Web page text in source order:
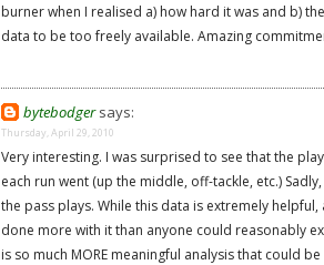
burner when I realised a) how hard it was and b)
data to be too freely available. Amazing
bytebodger says:
Thursday, April 29, 2010
Very interesting. I was surprised to see that the
each run went (up the middle, off-tackle, etc.)
the pass plays. While this data is extremely
done more with it than anyone could reasonably
is so much MORE meaningful analysis that could